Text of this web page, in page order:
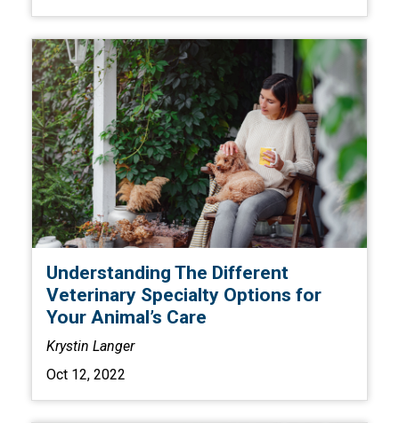
Understanding The Different
Veterinary Specialty Options for
Your Animal’s Care
Krystin Langer
Oct 12, 2022